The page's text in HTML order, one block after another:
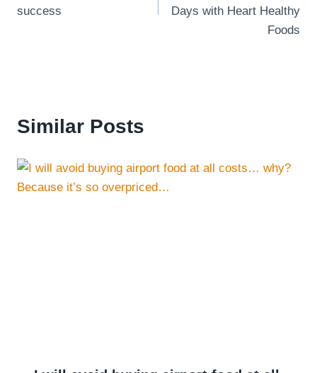
success
Days with Heart Healthy
Foods
Similar Posts